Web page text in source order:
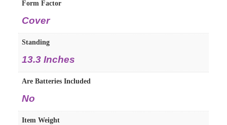
Form Factor
‎Cover
Standing
‎13.3 Inches
Are Batteries Included
‎No
Item Weight